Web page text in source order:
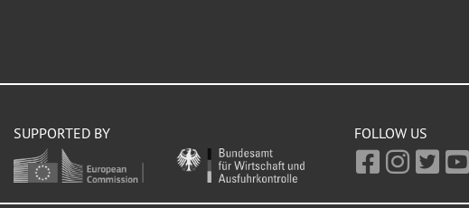
SUPPORTED BY FOLLOW US